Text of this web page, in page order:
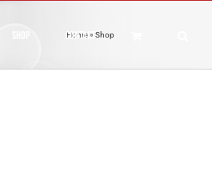
Contact
Home» Shop